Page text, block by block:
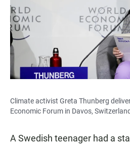
o
k
p
p
Climate activist Greta Thunberg
Economic Forum in Davos,
A Swedish teenager had a